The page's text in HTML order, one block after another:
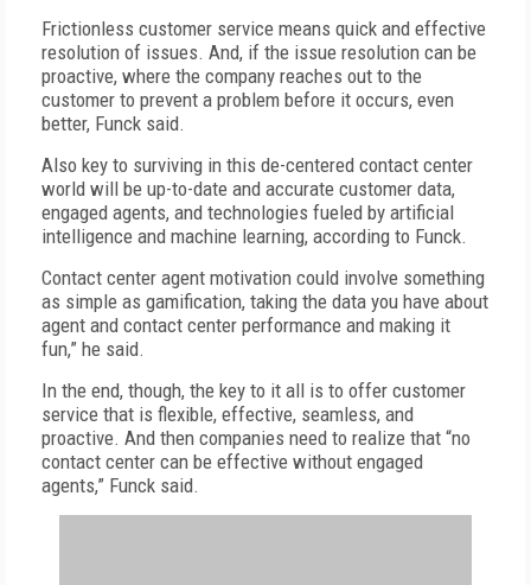
Frictionless customer service means quick and effective
resolution of issues. And, if the issue resolution can be
proactive, where the company reaches out to the
customer to prevent a problem before it occurs, even
better, Funck said.
Also key to surviving in this de-centered contact center
world will be up-to-date and accurate customer data,
engaged agents, and technologies fueled by artificial
intelligence and machine learning, according to Funck.
Contact center agent motivation could involve something
as simple as gamification, taking the data you have about
agent and contact center performance and making it
fun,” he said.
In the end, though, the key to it all is to offer customer
service that is flexible, effective, seamless, and
proactive. And then companies need to realize that “no
contact center can be effective without engaged
agents,” Funck said.